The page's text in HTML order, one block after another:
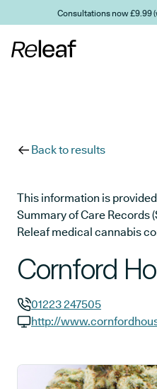
Skip to main contentConsultations now £9.99
Back to results
This information is
Summary of Care Records
Releaf medical cannabis
Cornford
GP phone number:
01223 247505
http://